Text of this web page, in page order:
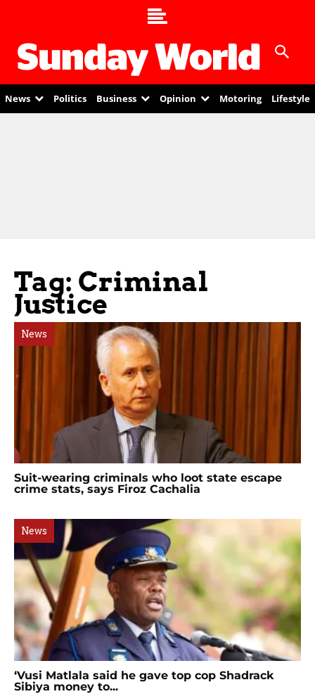
News Politics Business Opinion Motoring Lifestyle
Tag: Criminal
Justice
News
Suit-wearing criminals who loot state escape
crime stats, says Firoz Cachalia
News
‘Vusi Matlala said he gave top cop Shadrack
Sibiya money to...